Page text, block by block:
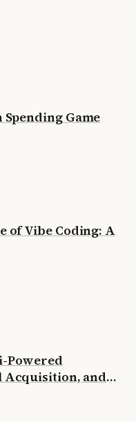
Game
of Vibe Coding: A
Powered
Acquisition, and